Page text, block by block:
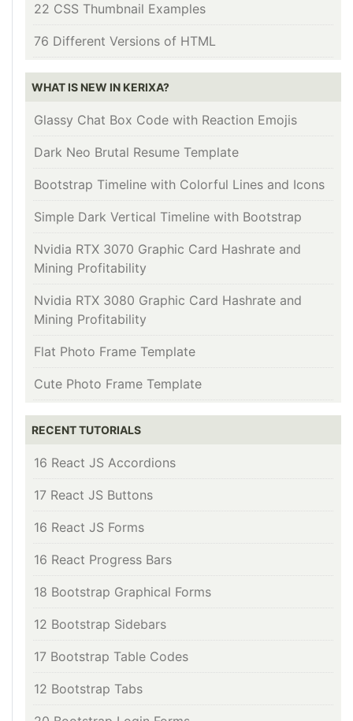
22 CSS Thumbnail Examples
76 Different Versions of HTML
WHAT IS NEW IN KERIXA?
Glassy Chat Box Code with Reaction Emojis
Dark Neo Brutal Resume Template
Bootstrap Timeline with Colorful Lines and Icons
Simple Dark Vertical Timeline with Bootstrap
Nvidia RTX 3070 Graphic Card Hashrate and
Mining Profitability
Nvidia RTX 3080 Graphic Card Hashrate and
Mining Profitability
Flat Photo Frame Template
Cute Photo Frame Template
RECENT TUTORIALS
16 React JS Accordions
17 React JS Buttons
16 React JS Forms
16 React Progress Bars
18 Bootstrap Graphical Forms
12 Bootstrap Sidebars
17 Bootstrap Table Codes
12 Bootstrap Tabs